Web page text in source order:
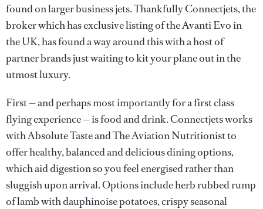
found on larger business jets. Thankfully Connectjets, the
broker which has exclusive listing of the Avanti Evo in
the UK, has found a way around this with a host of
partner brands just waiting to kit your plane out in the
utmost luxury.
First — and perhaps most importantly for a first class
flying experience — is food and drink. Connectjets works
with Absolute Taste and The Aviation Nutritionist to
offer healthy, balanced and delicious dining options,
which aid digestion so you feel energised rather than
sluggish upon arrival. Options include herb rubbed rump
of lamb with dauphinoise potatoes, crispy seasonal